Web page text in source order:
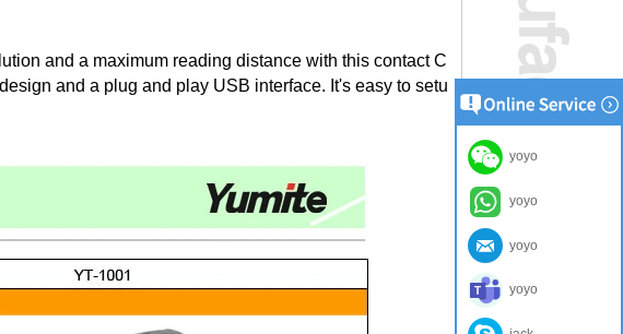
and a maximum reading distance with this contact C
and a plug and play USB interface. It's easy to setu
yoyo
yoyo
yoyo
yoyo